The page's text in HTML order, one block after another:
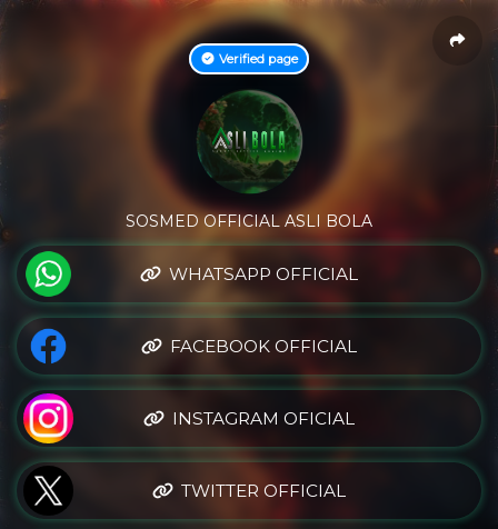
Verified page
SOSMED OFFICIAL ASLI BOLA
WHATSAPP OFFICIAL
FACEBOOK OFFICIAL
INSTAGRAM OFICIAL
TWITTER OFFICIAL